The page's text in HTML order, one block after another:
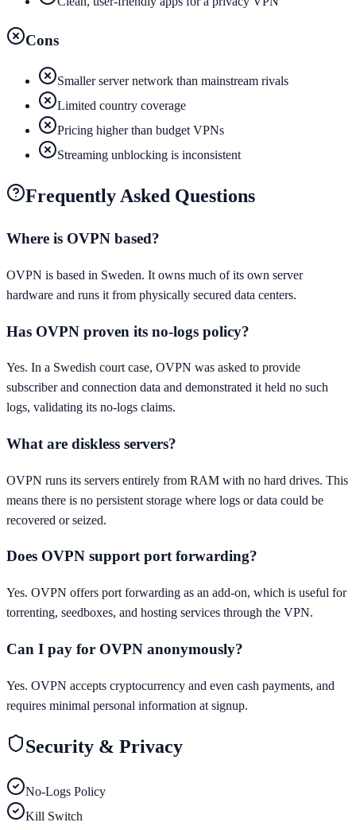
Cons
Smaller server network than mainstream rivals
Limited country coverage
Pricing higher than budget VPNs
Streaming unblocking is inconsistent
Frequently Asked Questions
Where is OVPN based?
OVPN is based in Sweden. It owns much of its own server
hardware and runs it from physically secured data centers.
Has OVPN proven its no-logs policy?
Yes. In a Swedish court case, OVPN was asked to provide
subscriber and connection data and demonstrated it held no such
logs, validating its no-logs claims.
What are diskless servers?
OVPN runs its servers entirely from RAM with no hard drives. This
means there is no persistent storage where logs or data could be
recovered or seized.
Does OVPN support port forwarding?
Yes. OVPN offers port forwarding as an add-on, which is useful for
torrenting, seedboxes, and hosting services through the VPN.
Can I pay for OVPN anonymously?
Yes. OVPN accepts cryptocurrency and even cash payments, and
requires minimal personal information at signup.
Security & Privacy
No-Logs Policy
Kill Switch